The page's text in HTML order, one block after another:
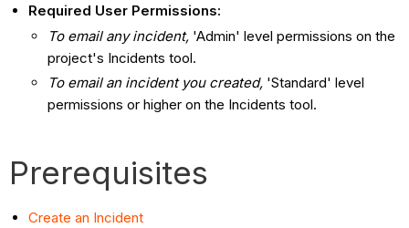
Required User Permissions:
To email any incident, 'Admin' level permissions on the
project's Incidents tool.
To email an incident you created, 'Standard' level
permissions or higher on the Incidents tool.
Prerequisites
Create an Incident